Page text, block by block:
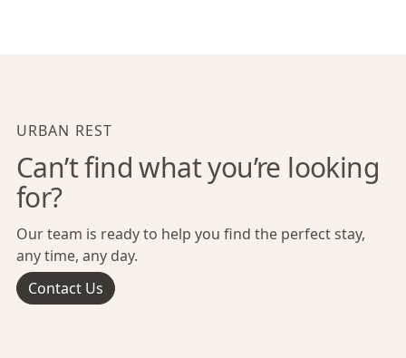
URBAN REST
Can’t find what you’re looking
for?
Our team is ready to help you find the perfect stay,
any time, any day.
Contact Us